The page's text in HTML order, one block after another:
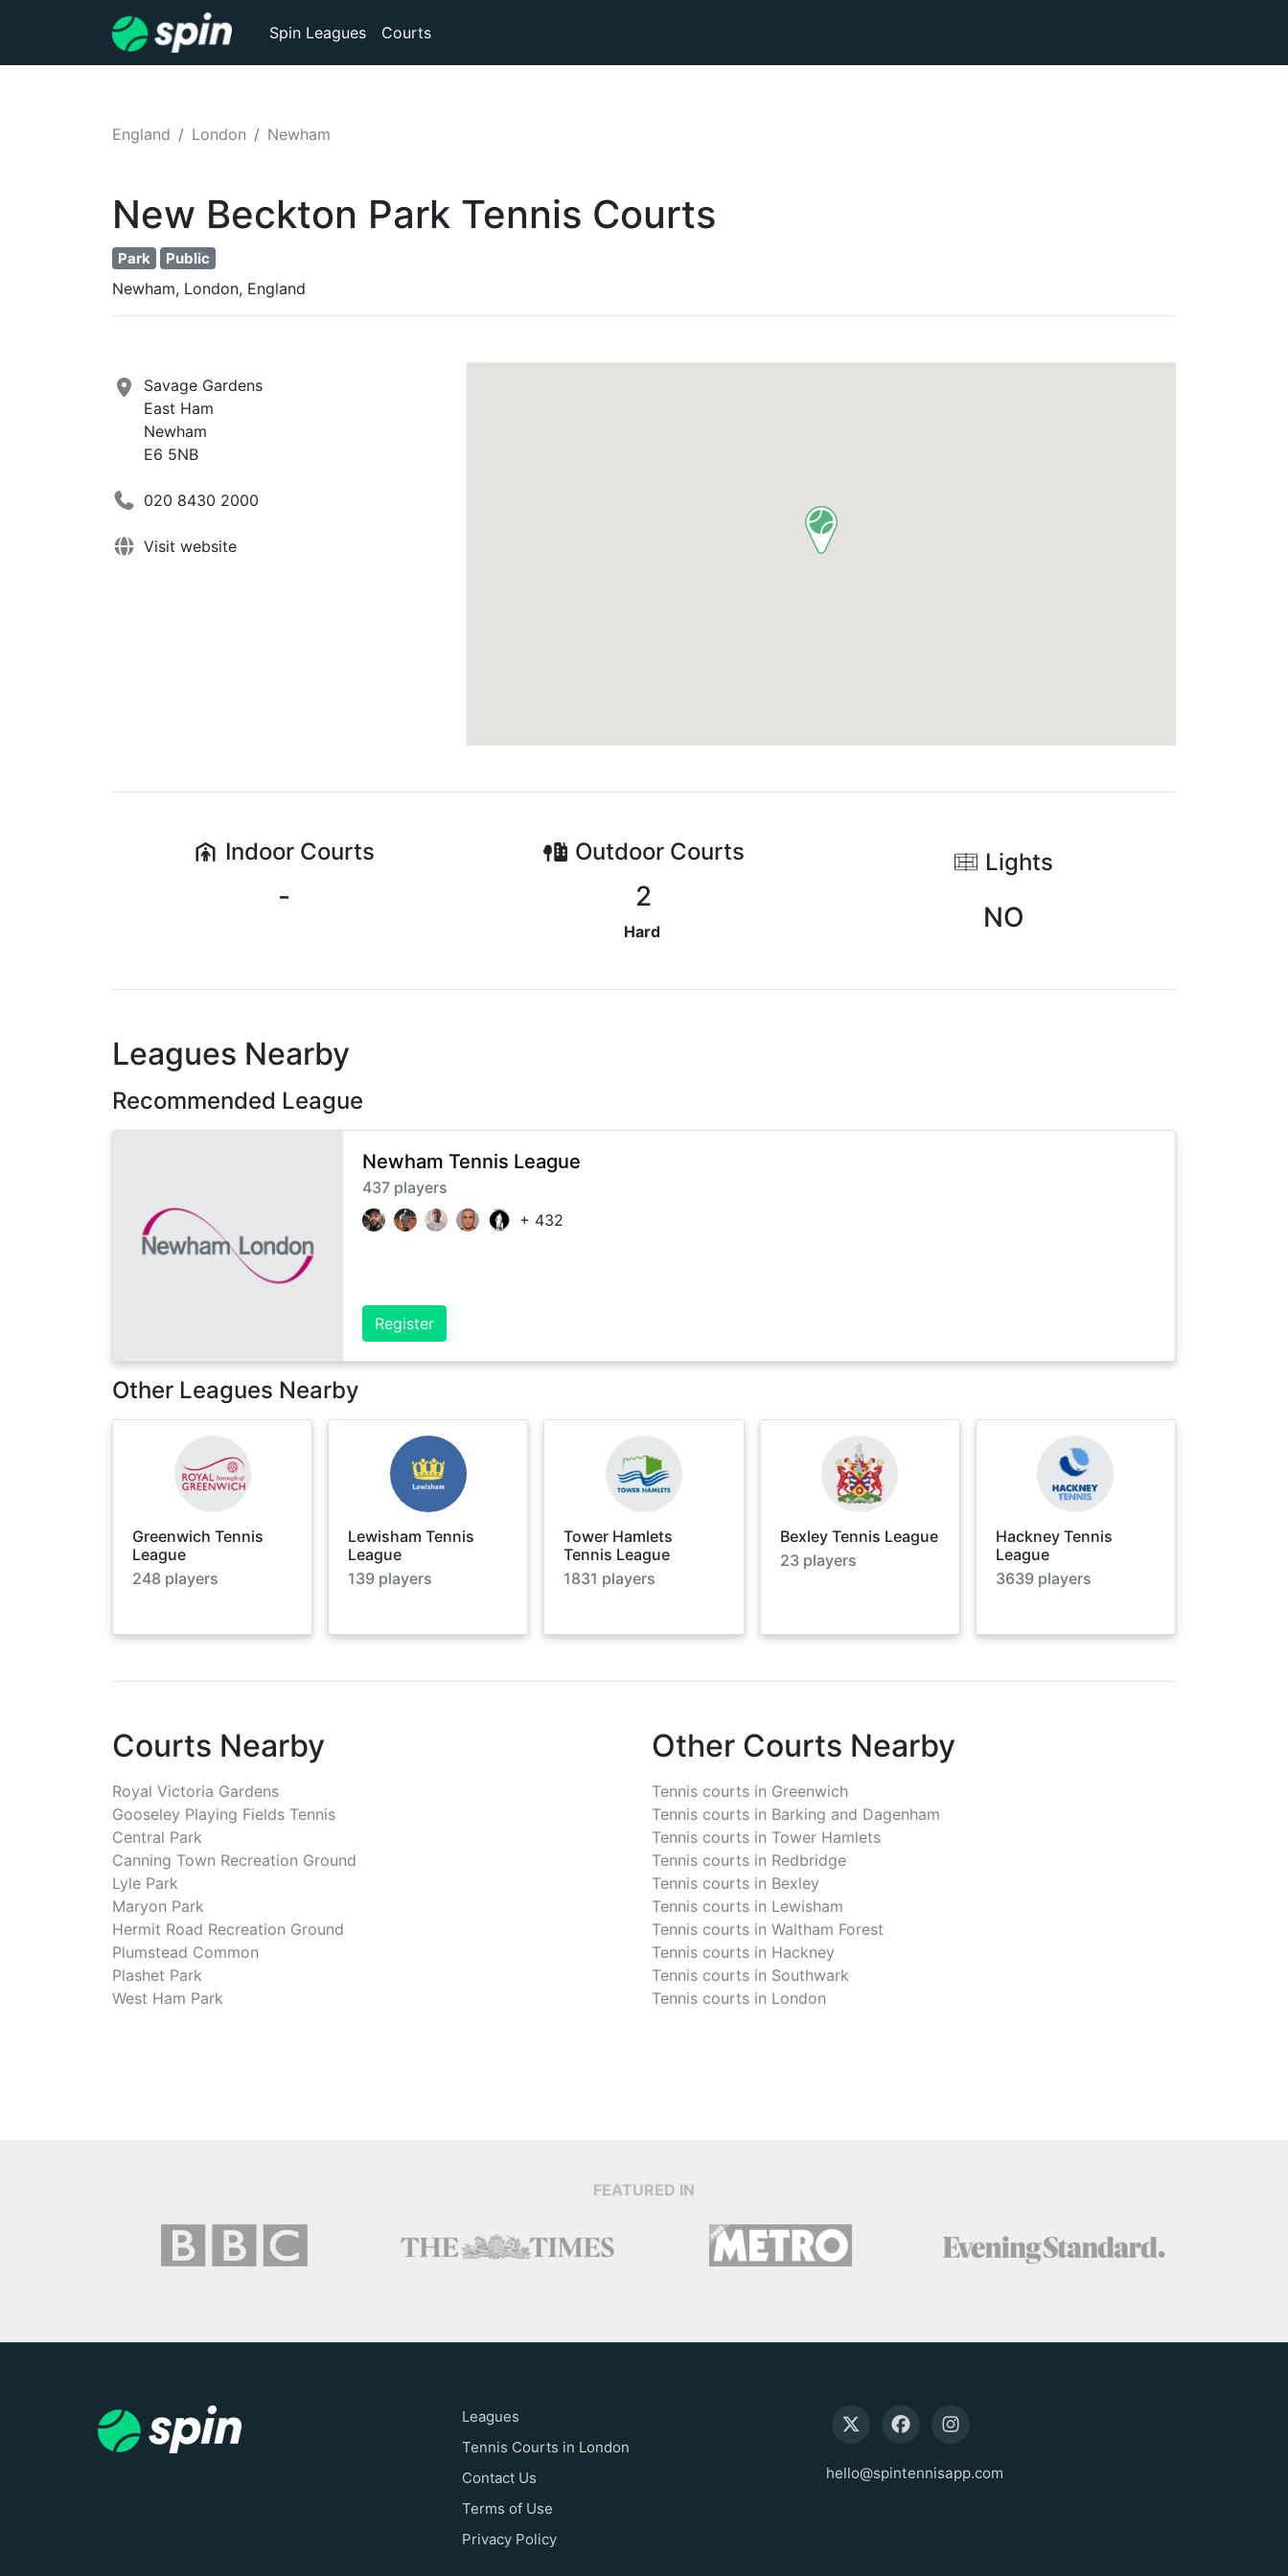
Spin Leagues Courts
England London Newham
New Beckton Park Tennis Courts
Park Public
Newham, London, England
Savage Gardens
East Ham
Newham
E6 5NB
020 8430 2000
Visit website
Indoor Courts
-
OutdoorCourts
2
Hard
Lights
NO
Leagues Nearby
Recommended League
Newham Tennis League
437 players
+ 432
Register
Other Leagues Nearby
Greenwich Tennis
League
248 players
Lewisham Tennis
League
139 players
Tower Hamlets
Tennis League
1831 players
Bexley Tennis League
23players
Hackney Tennis
League
3639players
Courts Nearby
Royal Victoria Gardens
Gooseley Playing Fields Tennis
Central Park
Canning Town Recreation Ground
Lyle Park
Maryon Park
Hermit Road Recreation Ground
Plumstead Common
Plashet Park
West Ham Park
Other Courts Nearby
Tennis courts in Greenwich
Tennis courts in Barking and Dagenham
Tennis courts in Tower Hamlets
Tennis courts in Redbridge
Tennis courts in Bexley
Tennis courts in Lewisham
Tennis courts in Waltham Forest
Tennis courts in Hackney
Tennis courts in Southwark
Tennis courts in London
FEATURED IN
Leagues
Tennis Courts in London
Contact Us
Terms of Use
Privacy Policy
hello@spintennisapp.com